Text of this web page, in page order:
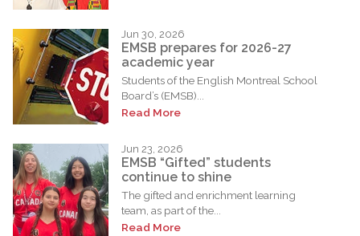
Jun 30, 2026
EMSB prepares for 2026-27
academic year
Students of the English Montreal School
Board’s (EMSB)...
Read More
Jun 23, 2026
EMSB “Gifted” students
continue to shine
The gifted and enrichment learning
team, as part of the...
Read More